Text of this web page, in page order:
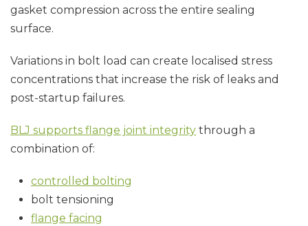
gasket compression across the entire sealing
surface.
Variations in bolt load can create localised stress
concentrations that increase the risk of leaks and
post-startup failures.
BLJ supports flange joint integrity through a
combination of:
controlled bolting
bolt tensioning
flange facing